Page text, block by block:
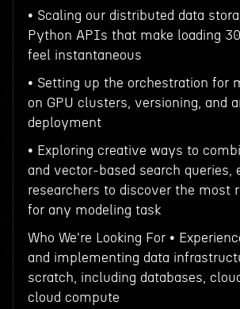
• Scaling our distributed data
Python APIs that make loading
feel instantaneous
• Setting up the orchestration for
on GPU clusters, versioning, and
deployment
• Exploring creative ways to
and vector-based search queries,
researchers to discover the most
for any modeling task
Who We're Looking For •
and implementing data
scratch, including databases,
cloud compute